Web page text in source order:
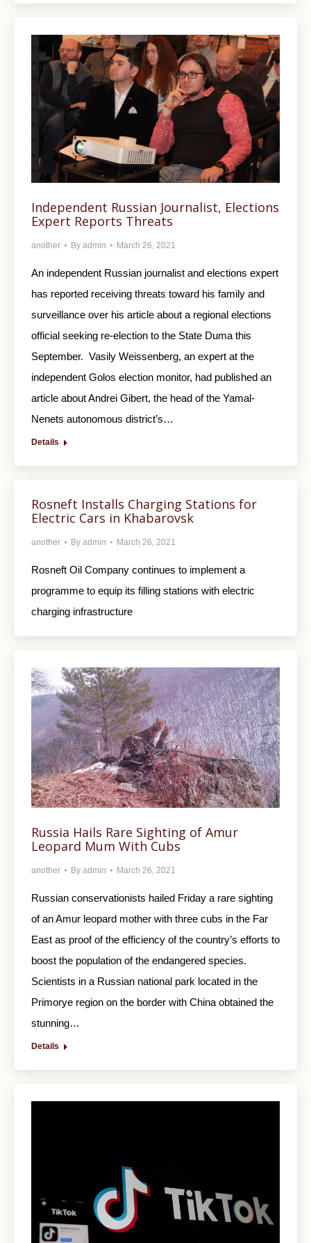
Independent Russian Journalist, Elections
Expert Reports Threats
another By admin March 26, 2021
An independent Russian journalist and elections expert
has reported receiving threats toward his family and
surveillance over his article about a regional elections
official seeking re-election to the State Duma this
September. Vasily Weissenberg, an expert at the
independent Golos election monitor, had published an
article about Andrei Gibert, the head of the Yamal-
Nenets autonomous district’s…
Details
Rosneft Installs Charging Stations for
Electric Cars in Khabarovsk
another By admin March 26, 2021
Rosneft Oil Company continues to implement a
programme to equip its filling stations with electric
charging infrastructure
Russia Hails Rare Sighting of Amur
Leopard Mum With Cubs
another By admin March 26, 2021
Russian conservationists hailed Friday a rare sighting
of an Amur leopard mother with three cubs in the Far
East as proof of the efficiency of the country’s efforts to
boost the population of the endangered species.
Scientists in a Russian national park located in the
Primorye region on the border with China obtained the
stunning…
Details